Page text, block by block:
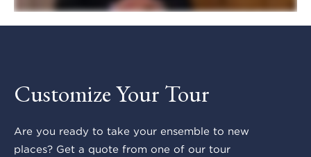
Customize Your Tour
Are you ready to take your ensemble to new
places? Get a quote from one of our tour